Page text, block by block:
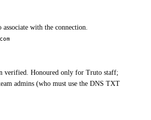
with the connection.
verified. Honoured only for Truto staff;
admins (who must use the DNS TXT